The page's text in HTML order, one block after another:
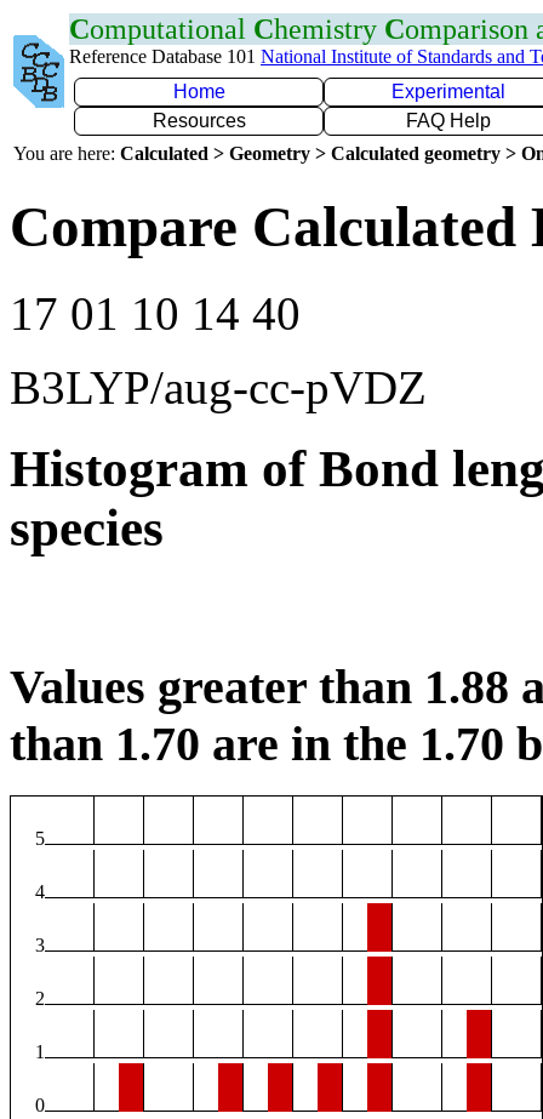
Computational Chemistry Comparison
Reference Database 101 National Institute of Standards and
Home
Experimental
Resources
FAQ Help
You are here: Calculated > Geometry > Calculated geometry >
Compare
17 01 10 14 40
B3LYP/aug-cc-pVDZ
Histogram of Bond
species
Values greater than 1.88
than 1.70 are in the 1.70
5
4
3
2
1
0